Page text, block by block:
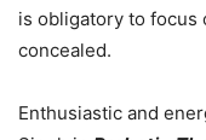
is obligatory to focus
concealed.
Enthusiastic and